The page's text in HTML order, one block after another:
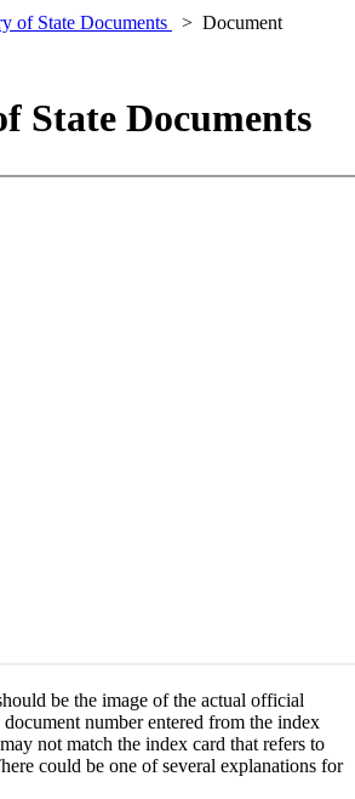
of State Documents
Document
State Documents
be the image of the actual official
number entered from the index
not match the index card that refers to
could be one of several explanations for